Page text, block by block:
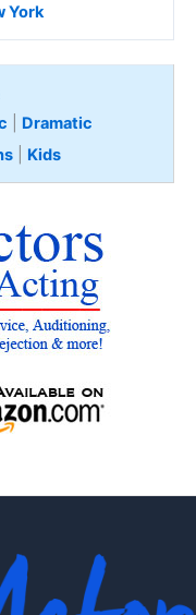
York
Dramatic
Kids